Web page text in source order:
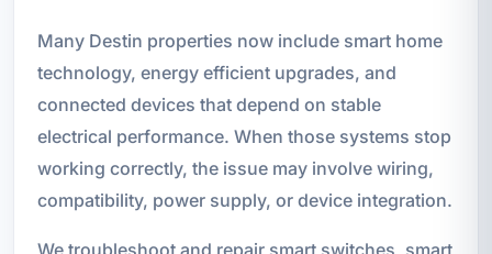
Many Destin properties now include smart home
technology, energy efficient upgrades, and
connected devices that depend on stable
electrical performance. When those systems stop
working correctly, the issue may involve wiring,
compatibility, power supply, or device integration.
We troubleshoot and repair smart switches, smart